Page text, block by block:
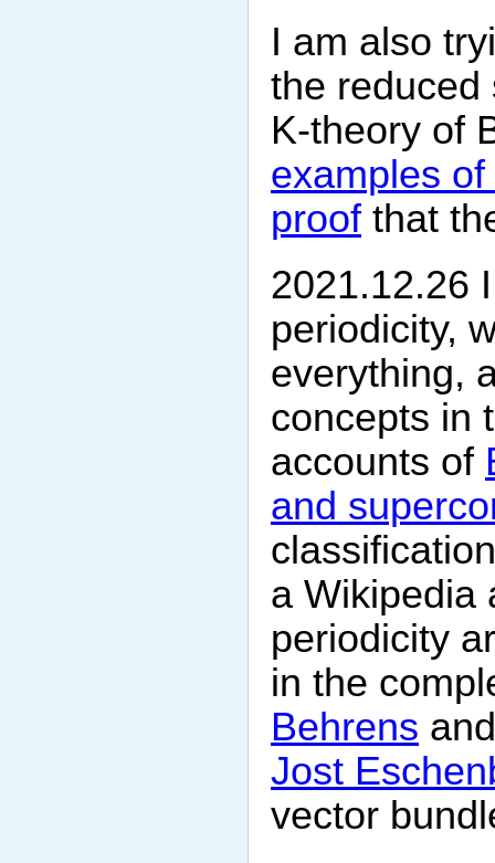
I am also
the reduced
K-theory of
examples
proof that
2021.12.26
periodicity,
everything,
concepts in
accounts of
and
a Wikipedia
periodicity
in the
Behrens
Jost
vector